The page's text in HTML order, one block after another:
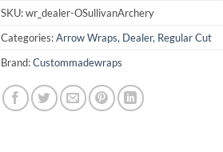
SKU:wr_dealer-OSullivanArchery
Categories:Arrow Wraps, Dealer, Regular Cut
Brand:Custommadewraps